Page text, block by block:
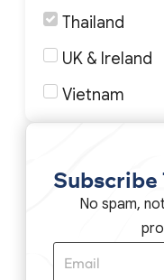
Thailand
UK & Ireland
Vietnam
Subscribe
No spam,